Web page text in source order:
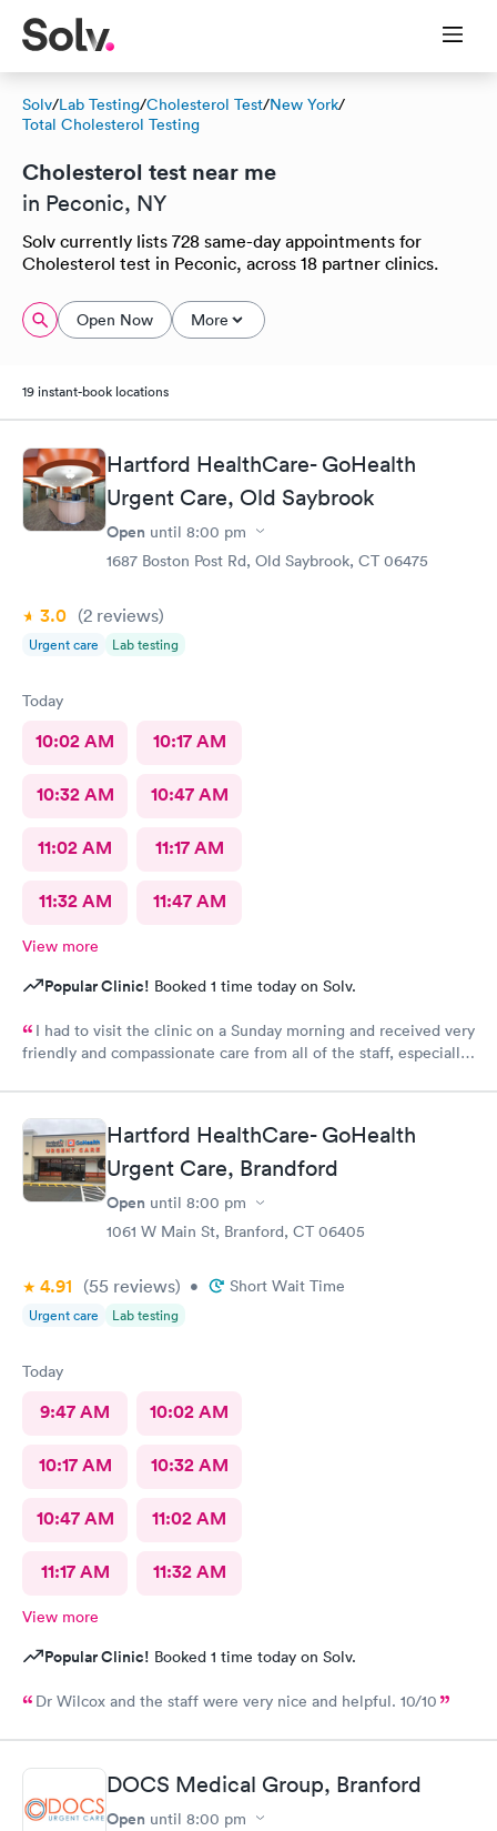
Solv/Lab Testing/Cholesterol Test/New York/
Total Cholesterol Testing
Cholesterol test near me
in Peconic, NY
Solv currently lists 728 same-day appointments for
Cholesterol test in Peconic, across 18 partner clinics.
Open Now More
19 instant-book locations
Hartford HealthCare- GoHealth
Urgent Care, Old Saybrook
Open until 8:00 pm
1687 Boston Post Rd, Old Saybrook, CT 06475
3.0 (2 reviews)
Urgent care Lab testing
Today
10:02 AM 10:17 AM
10:32 AM 10:47 AM
11:02 AM 11:17 AM
11:32 AM 11:47 AM
View more
Popular Clinic! Booked 1 time today on Solv.
I had to visit the clinic on a Sunday morning and received very
friendly and compassionate care from all of the staff, especially
though everyone genuinely cared for my wellbeing. Would
recommend to anyone needing urgent care services.
Hartford HealthCare- GoHealth
Urgent Care, Brandford
Open until 8:00 pm
1061 W Main St, Branford, CT 06405
4.91 (55 reviews) • Short Wait Time
Urgent care Lab testing
Today
9:47 AM 10:02 AM
10:17 AM 10:32 AM
10:47 AM 11:02 AM
11:17 AM 11:32 AM
View more
Popular Clinic! Booked 1 time today on Solv.
Dr Wilcox and the staff were very nice and helpful. 10/10
DOCS Medical Group, Branford
Open until 8:00 pm